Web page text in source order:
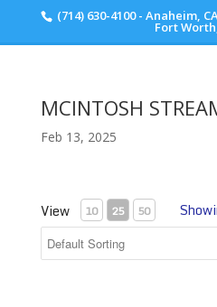
(714) 630-4100 - Anaheim,
Fort
MCINTOSH
Feb 13, 2025
View 10 25 50
Scott